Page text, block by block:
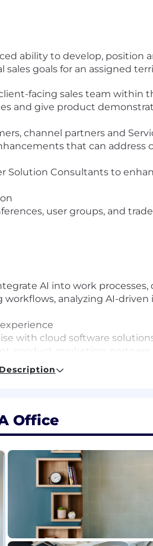
ability to develop, position
goals for an assigned
facing sales team within
and give product
channel partners and
that can address
Solution Consultants to
user groups, and
AI into work
analyzing AI-
with cloud software
product marketing, partners,
with Sales counterpart
plus equity (when
On Target Earnings
total compensation
offer health plans, including
away plan and family leave
is located and is subject to
Office